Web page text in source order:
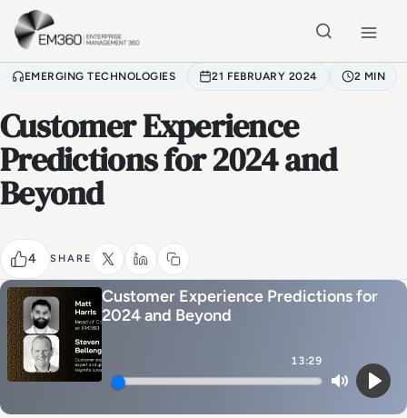
Skip to main content
EMERGING TECHNOLOGIES 21 FEBRUARY 2024 2 MIN
Customer Experience
Predictions for 2024 and
Beyond
4 SHARE
Customer Experience Predictions for
2024 and Beyond
13:29
MutePlay